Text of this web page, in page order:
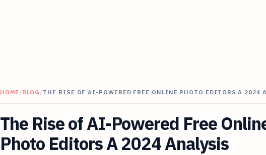
HOME/BLOG /THE RISE OF AI-POWERED FREE ONLINE PHOTO EDITORS A 2024
The Rise of AI-Powered Free
Photo Editors A 2024 Analysis